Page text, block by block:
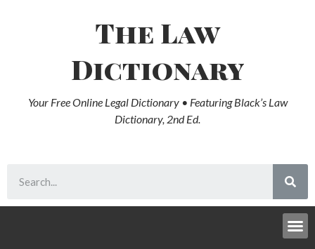
The Law
Dictionary
Your Free Online Legal Dictionary • Featuring Black’s Law
Dictionary, 2nd Ed.